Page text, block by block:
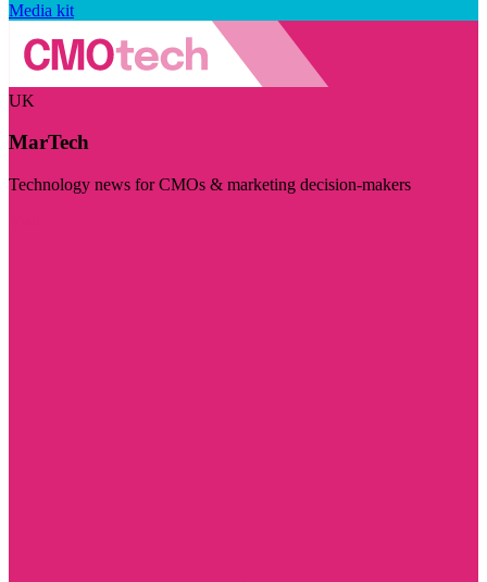
Media kit
UK
MarTech
Technology news for CMOs & marketing decision-makers